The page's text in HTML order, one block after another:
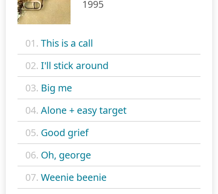
1995
01. This is a call
02. I'll stick around
03. Big me
04. Alone + easy target
05. Good grief
06. Oh, george
07. Weenie beenie